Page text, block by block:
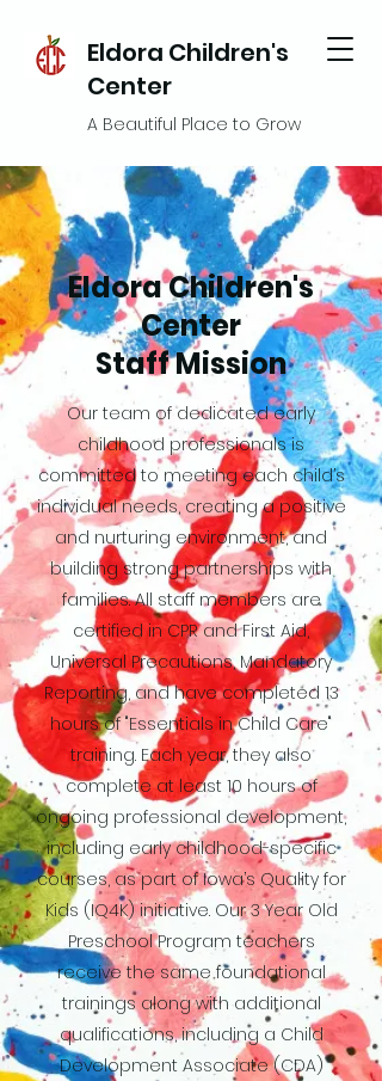
Eldora Children's
Center
A Beautiful Place to Grow
Eldora Children's
Center
Staff Mission
Our team of dedicated early
childhood professionals is
committed to meeting each child’s
individual needs, creating a positive
and nurturing environment, and
building strong partnerships with
families. All staff members are
certified in CPR and First Aid,
Universal Precautions, Mandatory
Reporting, and have completed 13
hours of "Essentials in Child Care"
training. Each year, they also
complete at least 10 hours of
ongoing professional development,
including early childhood-specific
courses, as part of Iowa’s Quality for
Kids (IQ4K) initiative. Our 3 Year Old
Preschool Program teachers
receive the same foundational
trainings along with additional
qualifications, including a Child
Development Associate (CDA)